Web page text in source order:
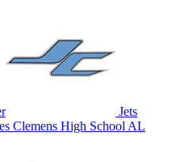
Jets
Clemens High School AL